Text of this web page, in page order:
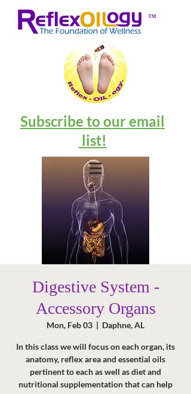
™
Subscribe to our email
list!
Digestive System -
Accessory Organs
Mon, Feb 03
  |
Daphne, AL
In this class we will focus on each organ, its
anatomy, reflex area and essential oils
pertinent to each as well as diet and
nutritional supplementation that can help